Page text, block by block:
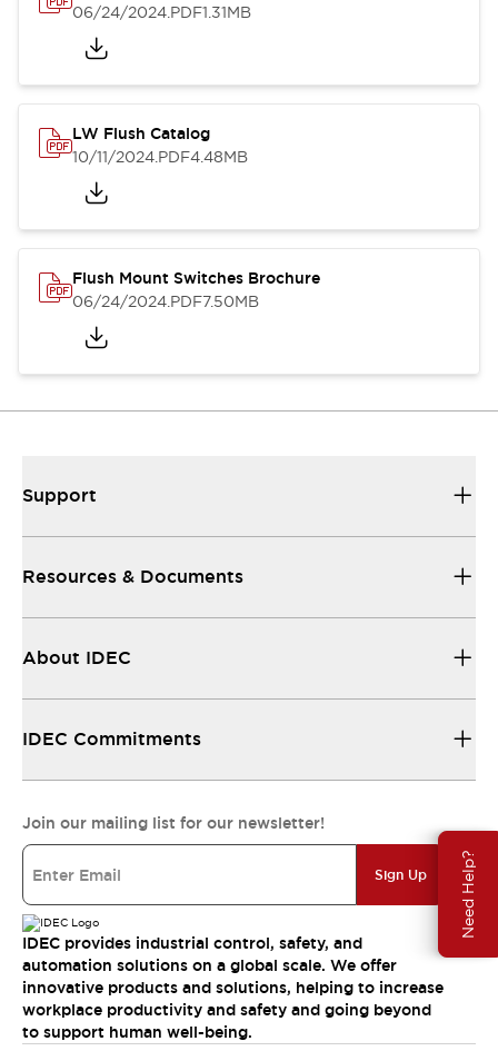
Need Help?
06/24/2024.PDF1.31MB
LW Flush Catalog
10/11/2024.PDF4.48MB
Flush Mount Switches Brochure
06/24/2024.PDF7.50MB
Support
Resources & Documents
About IDEC
IDEC Commitments
Join our mailing list for our newsletter!
Sign Up
IDEC provides industrial control, safety, and
automation solutions on a global scale. We offer
innovative products and solutions, helping to increase
workplace productivity and safety and going beyond
to support human well-being.